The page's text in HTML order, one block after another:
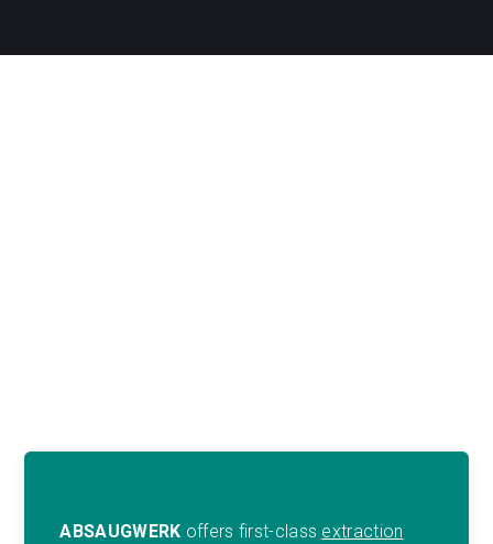
ABSAUGWERK offers first-class extraction